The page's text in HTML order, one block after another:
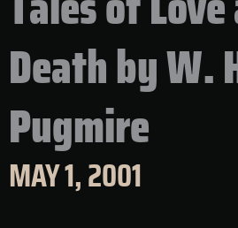
Death by W.
Pugmire
MAY 1, 2001